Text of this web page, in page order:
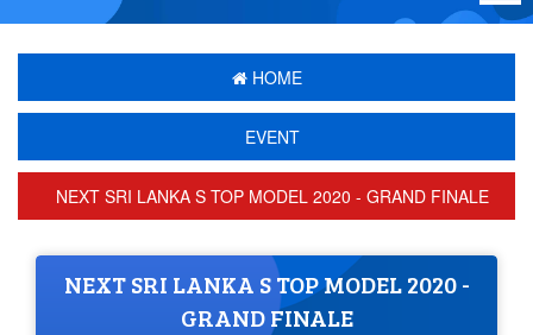
HOME
EVENT
NEXT SRI LANKA S TOP MODEL 2020 - GRAND FINALE
NEXT SRI LANKA S TOP MODEL 2020 -
GRAND FINALE